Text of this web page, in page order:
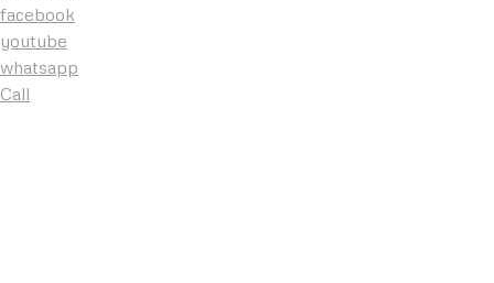
facebook
youtube
whatsapp
Call